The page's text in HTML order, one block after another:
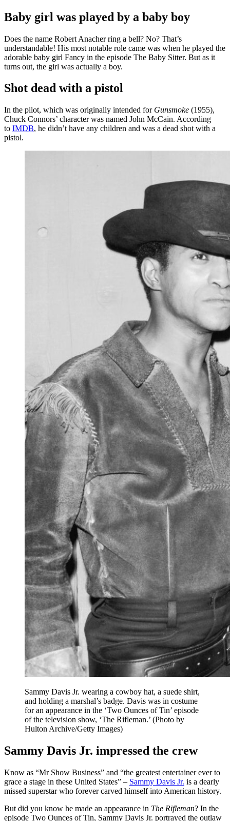
Baby girl was played by a baby boy
Does the name Robert Anacher ring a bell? No? That’s
understandable! His most notable role came was when he played the
adorable baby girl Fancy in the episode The Baby Sitter. But as it
turns out, the girl was actually a boy.
Shot dead with a pistol
In the pilot, which was originally intended for Gunsmoke (1955),
Chuck Connors’ character was named John McCain. According
to IMDB, he didn’t have any children and was a dead shot with a
pistol.
Sammy Davis Jr. wearing a cowboy hat, a suede shirt,
and holding a marshal’s badge. Davis was in costume
for an appearance in the ‘Two Ounces of Tin’ episode
of the television show, ‘The Rifleman.’ (Photo by
Hulton Archive/Getty Images)
Sammy Davis Jr. impressed the crew
Know as “Mr Show Business” and “the greatest entertainer ever to
grace a stage in these United States” – Sammy Davis Jr. is a dearly
missed superstar who forever carved himself into American history.
But did you know he made an appearance in The Rifleman? In the
episode Two Ounces of Tin, Sammy Davis Jr. portrayed the outlaw